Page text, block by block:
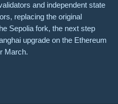
and independent state
replacing the original
Sepolia fork, the next step
upgrade on the Ethereum
March.